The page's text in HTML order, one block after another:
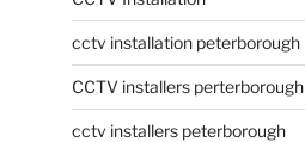
cctv installation peterborough
CCTV installers perterborough
cctv installers peterborough